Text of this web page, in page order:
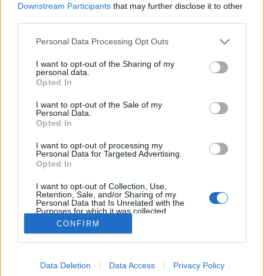
Downstream Participants that may further disclose it to other
Please note that this website/app uses one or more Google
not limited to your visit or usage behaviour. You may click to
grant or deny consent to Google and its third-party tags to
use your data for below specified purposes in below Google
consent section.
Personal Data Processing Opt Outs
I want to opt-out of the Sharing of my
personal data.
Opted In
I want to opt-out of the Sale of my
Personal Data.
Opted In
I want to opt-out of processing my
Personal Data for Targeted Advertising.
Opted In
I want to opt-out of Collection, Use,
Retention, Sale, and/or Sharing of my
Personal Data that Is Unrelated with the
Purposes for which it was collected.
Opted Out
Google consents
I want to allow Google to enable storage
CONFIRM
Data Deletion Data Access Privacy Policy
A rosszak mind meghalnak - Rec.hu
Hiányzik a nyolcadik a hét napból. A punk nem halt
hatalom és sebezhetőség; dioráma, georáma.
Alvilági szintipop; szürreális hangképek; techno vagy
zenéket bemutató rovata.